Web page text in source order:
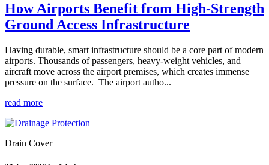
How Airports Benefit from High-Strength
Ground Access Infrastructure
Having durable, smart infrastructure should be a core part of modern
airports. Thousands of passengers, heavy-weight vehicles, and
aircraft move across the airport premises, which creates immense
pressure on the surface. The airport autho...
read more
Drain Cover